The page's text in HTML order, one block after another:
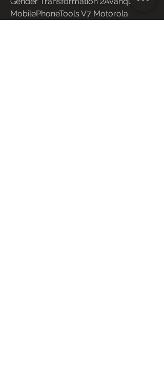
MobilePhoneTools V7 Motorola